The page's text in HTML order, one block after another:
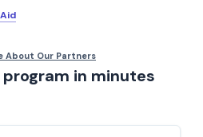
in minutes